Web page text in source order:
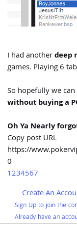
I had anotherdeep
games. Playing 6
So hopefully we
without buying a
Oh Ya Nearly
Copy post URL
https://
0
1234567
Create An
Sign Up to join the
Already have an